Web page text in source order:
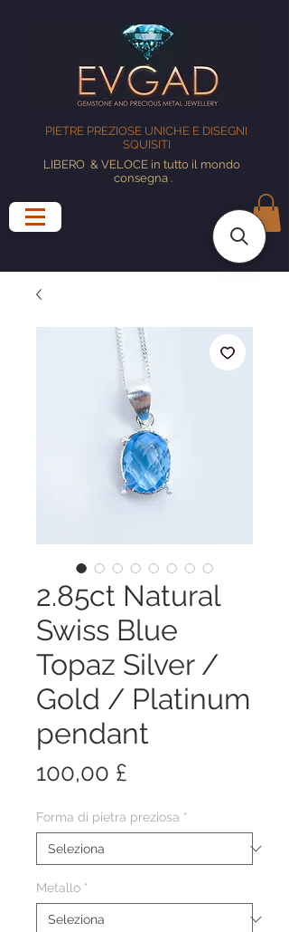
PIETRE PREZIOSE UNICHE E DISEGNI
SQUISITI
LIBERO & VELOCE in tutto il mondo
consegna.
2.85ct Natural
Swiss Blue
Topaz Silver /
Gold / Platinum
pendant
100,00 £
Forma di pietra preziosa *
Metallo *